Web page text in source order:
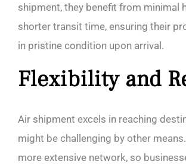
shipment, they benefit from minimal
shorter transit time, ensuring their
in pristine condition upon arrival.
Flexibility and
Air shipment excels in reaching
might be challenging by other
more extensive network, so